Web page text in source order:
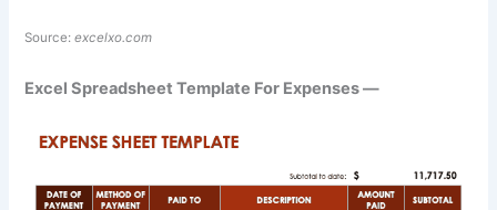
Source:excelxo.com
Excel Spreadsheet Template For Expenses —